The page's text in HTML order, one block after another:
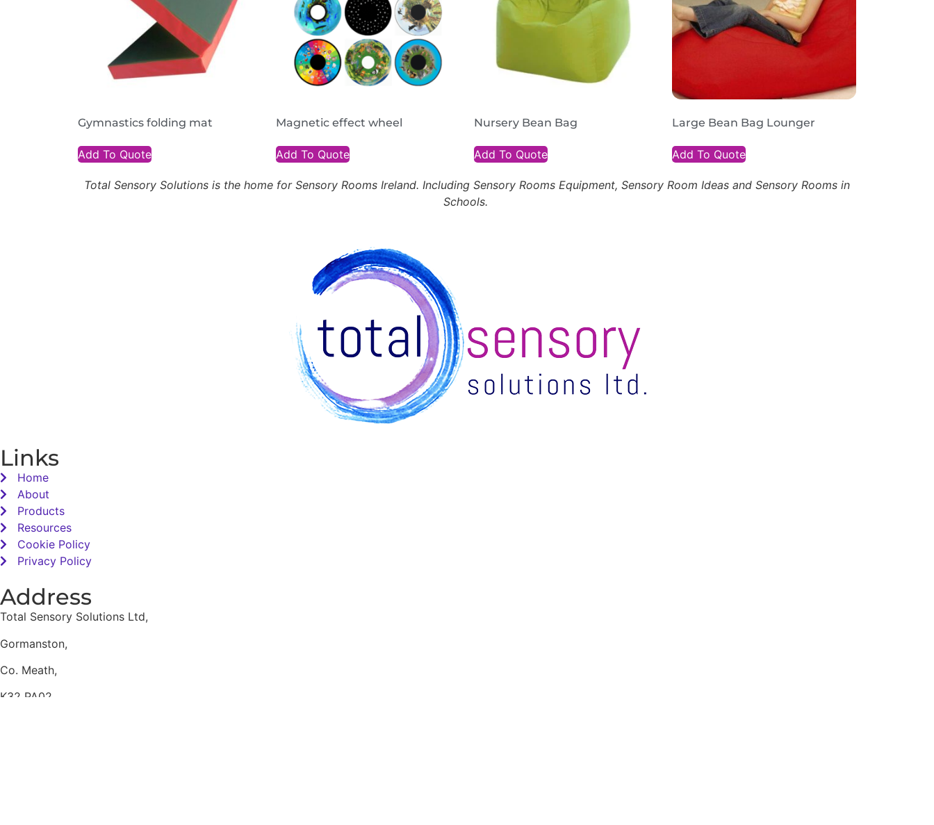
Gymnastics folding mat
Add To Quote
Magnetic effect wheel
Add To Quote
Nursery Bean Bag
Add To Quote
Large Bean Bag Lounger
Add To Quote
Total Sensory Solutions is the home for Sensory Rooms Ireland. Including Sensory Rooms Equipment, Sensory Room Ideas and Sensory Rooms in
Schools.
Links
Home
About
Products
Resources
Cookie Policy
Privacy Policy
Address
Total Sensory Solutions Ltd,
Gormanston,
Co. Meath,
K32 PA02.